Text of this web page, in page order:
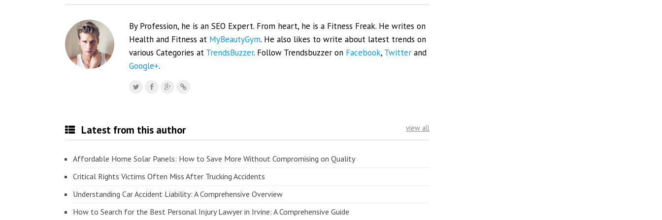
By Profession, he is an SEO Expert. From heart, he is a Fitness Freak. He writes on
Health and Fitness at MyBeautyGym. He also likes to write about latest trends on
various Categories at TrendsBuzzer. Follow Trendsbuzzer on Facebook, Twitter and
Google+.
Latest from this author view all
Affordable Home Solar Panels: How to Save More Without Compromising on Quality
Critical Rights Victims Often Miss After Trucking Accidents
Understanding Car Accident Liability: A Comprehensive Overview
How to Search for the Best Personal Injury Lawyer in Irvine: A Comprehensive Guide